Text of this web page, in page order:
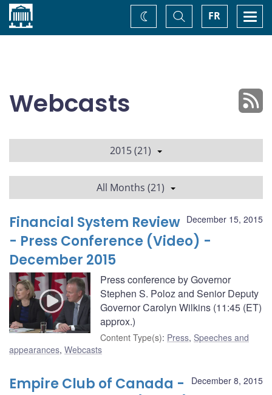
Home FR
Toggle
Search
Change
theme
Webcasts
2015 (21)
All Months (21)
December 15, 2015
Financial System Review
- Press Conference (Video) -
December 2015
Press conference by Governor
Stephen S. Poloz and Senior Deputy
Governor Carolyn Wilkins (11:45 (ET)
approx.)
Content Type(s): Press, Speeches and
appearances, Webcasts
December 8, 2015
Empire Club of Canada -